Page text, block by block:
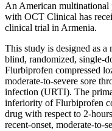
An American
with OCT Clinical has
clinical trial in Armenia.
This study is designed as
blind, randomized, single-
Flurbiprofen compressed
moderate-to-severe sore
infection (URTI). The
inferiority of Flurbiprofen
drug with respect to 2-
recent-onset, moderate-to-